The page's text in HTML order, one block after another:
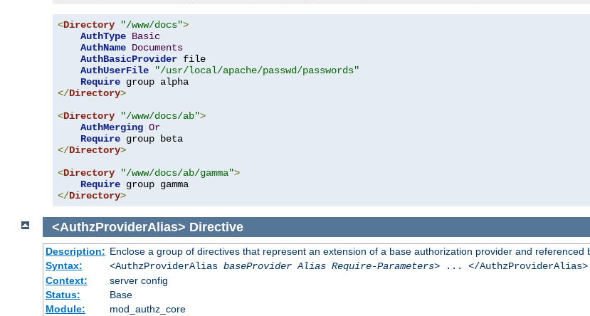
<Directory "/www/docs">
AuthType Basic
AuthName Documents
AuthBasicProvider file
AuthUserFile
"/usr/local/apache/passwd/passwords"
Require
</Directory>
<Directory "/www/docs/ab">
AuthMerging Or
Require
</Directory>
<Directory "/www/docs/ab/gamma">
Require
</Directory>
<AuthzProviderAlias> Directive
Description: Enclose a group of directives that represent an extension of a base authorization provider and referenced
Syntax:
<AuthzProviderAlias baseProvider Alias Require-Parameters> ... </AuthzProviderAlias>
Context:
server config
Status:
Base
Module:
mod_authz_core